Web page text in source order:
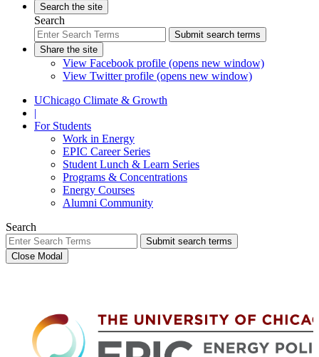
Search the site
Search
Submit search terms
Share the site
View Facebook profile (opens new window)
View Twitter profile (opens new window)
UChicago Climate & Growth
|
For Students
Work in Energy
EPIC Career Series
Student Lunch & Learn Series
Programs & Concentrations
Energy Courses
Alumni Community
Search
Submit search terms
Close Modal